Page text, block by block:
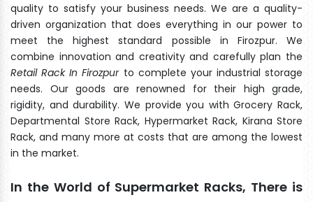
quality to satisfy your business needs. We are a quality-
driven organization that does everything in our power to
meet the highest standard possible in Firozpur. We
combine innovation and creativity and carefully plan the
Retail Rack In Firozpur to complete your industrial storage
needs. Our goods are renowned for their high grade,
rigidity, and durability. We provide you with Grocery Rack,
Departmental Store Rack, Hypermarket Rack, Kirana Store
Rack, and many more at costs that are among the lowest
in the market.
In the World of Supermarket Racks, There is